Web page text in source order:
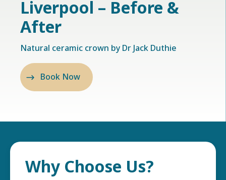
Liverpool – Before &
After
Natural ceramic crown by Dr Jack Duthie
Book Now
Why Choose Us?